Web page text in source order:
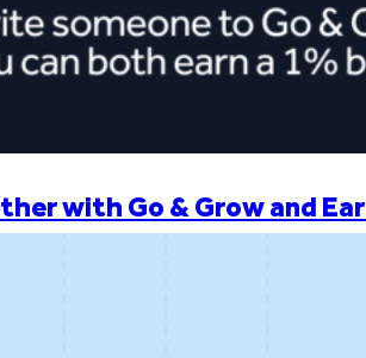
with Go & Grow and